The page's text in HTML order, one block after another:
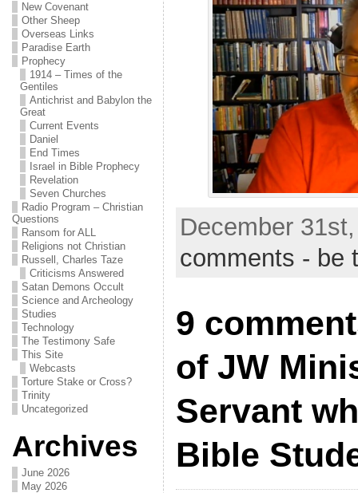
New Covenant
Other Sheep
Overseas Links
Paradise Earth
Prophecy
1914 – Times of the
Gentiles
Antichrist and Babylon the
Great
Current Events
Daniel
End Times
Israel in Bible Prophecy
Revelation
Seven Churches
Radio Program – Christian
Questions
Ransom for ALL
Religions not Christian
Russell, Charles Taze
Criticisms Answered
Satan Demons Occult
Science and Archeology
Studies
Technology
The Testimony Safe
This Site
Webcasts
Torture Stake or Cross?
Trinity
Uncategorized
Archives
June 2026
May 2026
December
comments - be
9
of JW
Servant
Bible